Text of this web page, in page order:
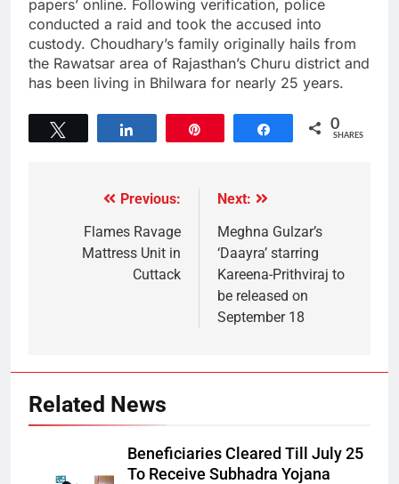
papers’ online. Following verification, police
conducted a raid and took the accused into
custody. Choudhary’s family originally hails from
the Rawatsar area of Rajasthan’s Churu district and
has been living in Bhilwara for nearly 25 years.
Share 0
SHARES
Previous:
Flames Ravage
Mattress Unit in
Cuttack
Next:
Meghna Gulzar’s
‘Daayra’ starring
Kareena-Prithviraj to
be released on
September 18
Related News
Beneficiaries Cleared Till July 25
To Receive Subhadra Yojana